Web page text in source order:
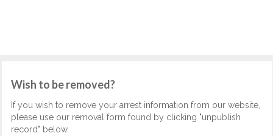
Wish to be removed?
If you wish to remove your arrest information from our website,
please use our removal form found by clicking "unpublish
record" below.